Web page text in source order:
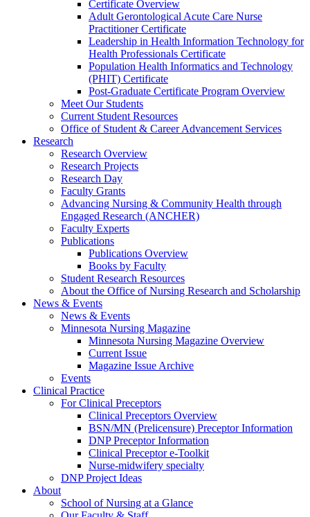
Certificate Overview
Adult Gerontological Acute Care Nurse
Practitioner Certificate
Leadership in Health Information Technology for
Health Professionals Certificate
Population Health Informatics and Technology
(PHIT) Certificate
Post-Graduate Certificate Program Overview
Meet Our Students
Current Student Resources
Office of Student & Career Advancement Services
Research
Research Overview
Research Projects
Research Day
Faculty Grants
Advancing Nursing & Community Health through
Engaged Research (ANCHER)
Faculty Experts
Publications
Publications Overview
Books by Faculty
Student Research Resources
About the Office of Nursing Research and Scholarship
News & Events
News & Events
Minnesota Nursing Magazine
Minnesota Nursing Magazine Overview
Current Issue
Magazine Issue Archive
Events
Clinical Practice
For Clinical Preceptors
Clinical Preceptors Overview
BSN/MN (Prelicensure) Preceptor Information
DNP Preceptor Information
Clinical Preceptor e-Toolkit
Nurse-midwifery specialty
DNP Project Ideas
About
School of Nursing at a Glance